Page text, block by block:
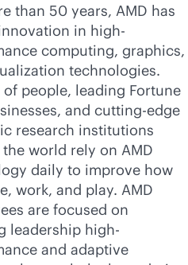
than 50 years, AMD has
in high-
computing, graphics,
technologies.
people, leading Fortune
and cutting-edge
research institutions
world rely on AMD
daily to improve how
work, and play. AMD
are focused on
leadership high-
and adaptive